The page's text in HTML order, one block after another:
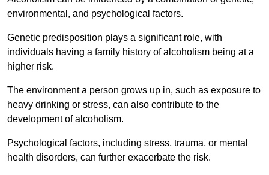
environmental, and psychological factors.
Genetic predisposition plays a significant role, with
individuals having a family history of alcoholism being at a
higher risk.
The environment a person grows up in, such as exposure to
heavy drinking or stress, can also contribute to the
development of alcoholism.
Psychological factors, including stress, trauma, or mental
health disorders, can further exacerbate the risk.